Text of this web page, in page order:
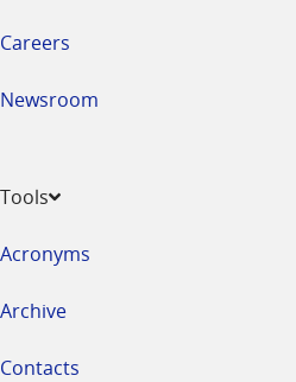
Careers
Newsroom
Tools
Acronyms
Archive
Contacts